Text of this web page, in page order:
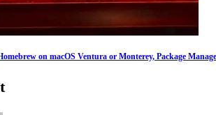
on macOS Ventura or Monterey, Package